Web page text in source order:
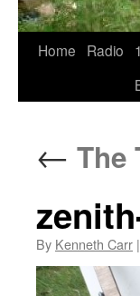
Skip
Home Radio
← The
By Kenneth Carr |